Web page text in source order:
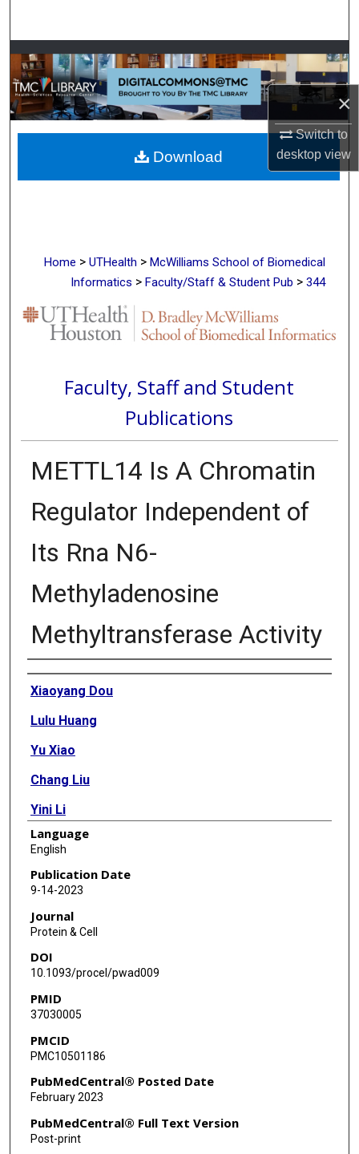
×
Switch to
desktopview
Browse Collections
My Account
About
Digital Commons Network™
Home > UTHealth > McWilliams School of Biomedical
Informatics > Faculty/Staff & Student Pub > 344
Faculty, Staff and Student
Publications
METTL14 Is A Chromatin
Regulator Independent of
Its Rna N6-
Methyladenosine
Methyltransferase Activity
Authors
Xiaoyang Dou
Lulu Huang
Yu Xiao
Chang Liu
Yini Li
Xinning Zhang
Lishan Yu
Ran Zhao
Lei Yang
Chuan Chen
Boyang Gao
Meijie Qi
Yawei Gao
Bin Shen
Shuying Sun
Language
English
Publication Date
9-14-2023
Journal
Protein & Cell
DOI
10.1093/procel/pwad009
PMID
37030005
PMCID
PMC10501186
PubMedCentral® Posted Date
February 2023
PubMedCentral® Full Text Version
Post-print
Download